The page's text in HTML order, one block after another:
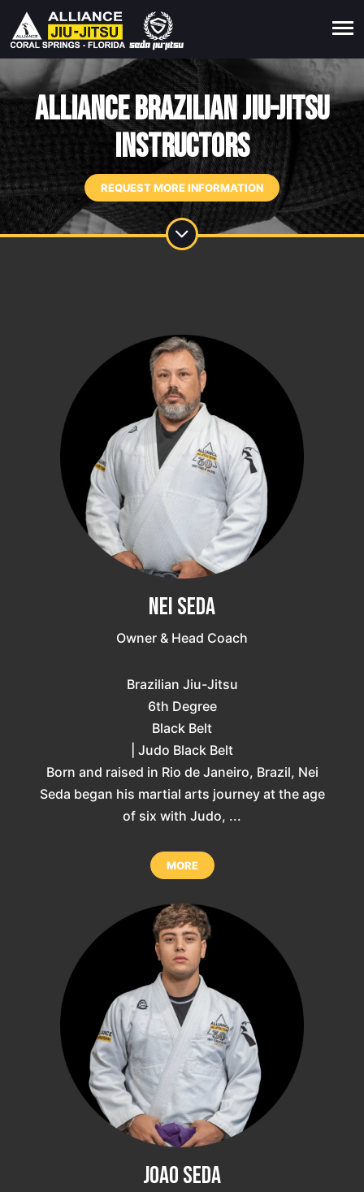
Alliance Brazilian Jiu-Jitsu
Instructors
REQUEST MORE INFORMATION
Nei Seda
Owner & Head Coach
Brazilian Jiu-Jitsu
6th Degree
Black Belt
| Judo Black Belt
Born and raised in Rio de Janeiro, Brazil, Nei
Seda began his martial arts journey at the age
of six with Judo, ...
MORE
Joao Seda